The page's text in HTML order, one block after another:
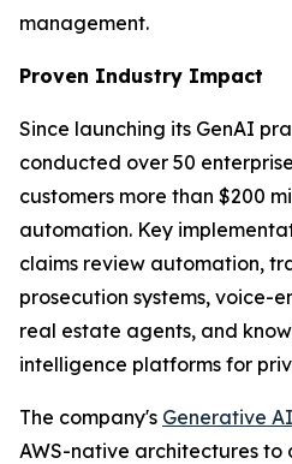
management.
Proven Industry Impact
Since launching its GenAI
conducted over 50
customers more than $200
automation. Key
claims review automation,
prosecution systems, voice-
real estate agents, and
intelligence platforms for
The company's Generative
AWS-native architectures to